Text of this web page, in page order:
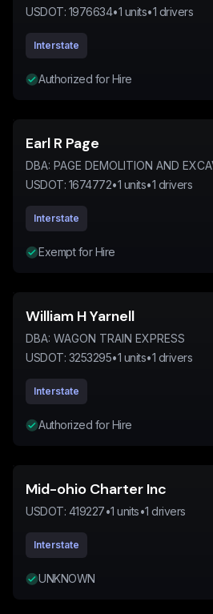
USDOT: 1976634•1 units•1 drivers
Interstate
Authorized for Hire
Earl R Page
DBA: PAGE DEMOLITION AND
USDOT: 1674772•1 units•1 drivers
Interstate
Exempt for Hire
William H Yarnell
DBA: WAGON TRAIN EXPRESS
USDOT: 3253295•1 units•1 drivers
Interstate
Authorized for Hire
Mid-ohio Charter Inc
USDOT: 419227•1 units•1 drivers
Interstate
UNKNOWN